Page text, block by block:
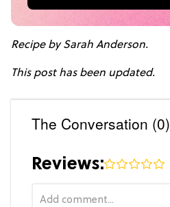
Recipe by Sarah Anderson.
This post has been updated.
The Conversation (0)
Reviews: